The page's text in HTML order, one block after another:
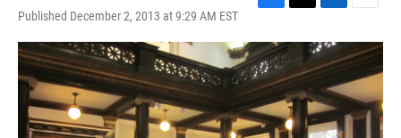
Published December 2, 2013 at 9:29 AM EST
c
e
b
o
o
k
i
t
e
r
n
k
e
d
I
n
a
i
l